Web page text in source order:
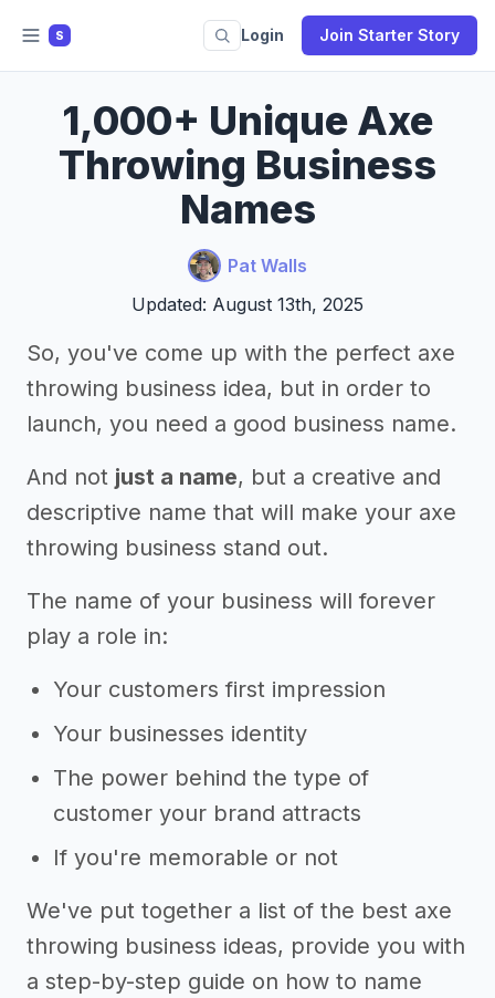
S Login Join Starter Story
1,000+ Unique Axe
Throwing Business
Names
Pat Walls
Updated: August 13th, 2025
So, you've come up with the perfect axe
throwing business idea, but in order to
launch, you need a good business name.
And not just a name, but a creative and
descriptive name that will make your axe
throwing business stand out.
The name of your business will forever
play a role in:
Your customers first impression
Your businesses identity
The power behind the type of
customer your brand attracts
If you're memorable or not
We've put together a list of the best axe
throwing business ideas, provide you with
a step-by-step guide on how to name